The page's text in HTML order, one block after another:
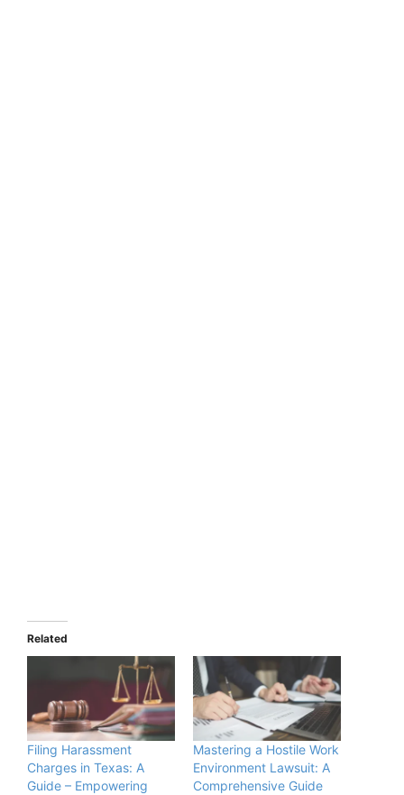
Related
Filing Harassment
Charges in Texas: A
Guide – Empowering
Mastering a Hostile Work
Environment Lawsuit: A
Comprehensive Guide